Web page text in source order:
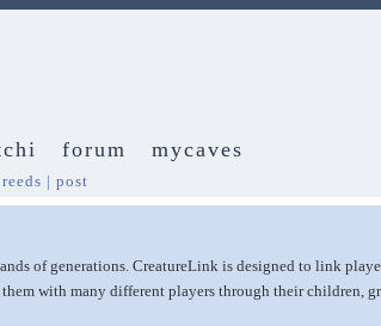
forum mycaves
| post
of generations. CreatureLink is designed to link
with many different players through their children,